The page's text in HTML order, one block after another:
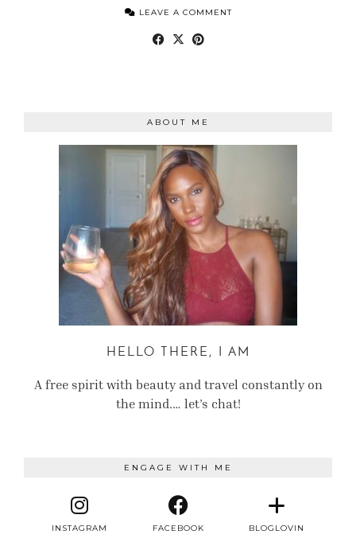
LEAVE A COMMENT
ABOUT ME
HELLO THERE, I AM
A free spirit with beauty and travel constantly on
the mind.… let’s chat!
ENGAGE WITH ME
INSTAGRAM FACEBOOK BLOGLOVIN